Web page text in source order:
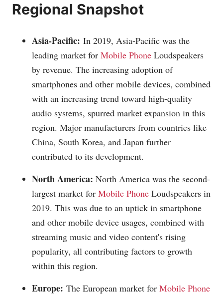
Regional Snapshot
Asia-Pacific: In 2019, Asia-Pacific was the
leading market for Mobile Phone Loudspeakers
by revenue. The increasing adoption of
smartphones and other mobile devices, combined
with an increasing trend toward high-quality
audio systems, spurred market expansion in this
region. Major manufacturers from countries like
China, South Korea, and Japan further
contributed to its development.
North America: North America was the second-
largest market for Mobile Phone Loudspeakers in
2019. This was due to an uptick in smartphone
and other mobile device usages, combined with
streaming music and video content's rising
popularity, all contributing factors to growth
within this region.
Europe: The European market for Mobile Phone